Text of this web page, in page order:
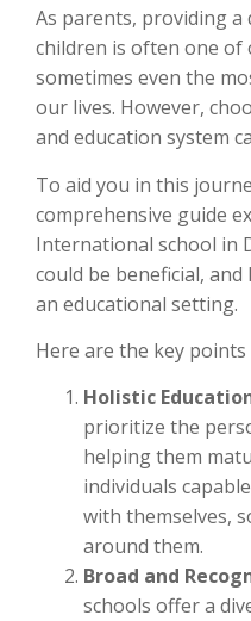
As parents, providing
children is often one
sometimes even the
our lives. However,
and education system
To aid you in this
comprehensive guide
International school in
could be beneficial,
an educational setting.
Here are the key
Holistic
prioritize the
helping them
individuals
with themselves,
around them.
Broad and
schools offer a